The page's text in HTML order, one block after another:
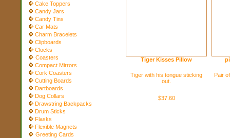
Cake Toppers
Candy Jars
Candy Tins
Car Mats
Charm Bracelets
Clipboards
Clocks
Coasters
Compact Mirrors
Cork Coasters
Cutting Boards
Dartboards
Dog Collars
Drawstring Backpacks
Drum Sticks
Flasks
Flexible Magnets
Greeting Cards
Tiger Kisses Pillow
Tiger with his tongue sticking
out.
$37.60
Pair